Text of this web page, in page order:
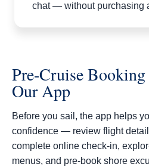
chat — without purchasing
Pre-Cruise
Our App
Before you sail, the app helps
confidence — review flight
complete online check‑in,
menus, and pre‑book shore